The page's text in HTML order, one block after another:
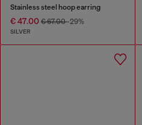
Stainless steel hoop earring
€ 47.00 € 67.00-29%
SILVER